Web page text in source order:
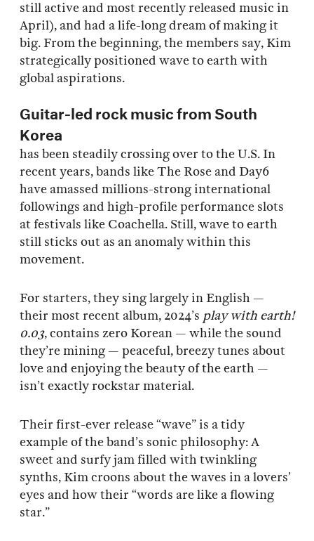
still active and most recently released music in
April), and had a life-long dream of making it
big. From the beginning, the members say, Kim
strategically positioned wave to earth with
global aspirations.
Guitar-led rock music from South
Korea
has been steadily crossing over to the U.S. In
recent years, bands like The Rose and Day6
have amassed millions-strong international
followings and high-profile performance slots
at festivals like Coachella. Still, wave to earth
still sticks out as an anomaly within this
movement.
For starters, they sing largely in English —
their most recent album, 2024’s play with earth!
0.03, contains zero Korean — while the sound
they’re mining — peaceful, breezy tunes about
love and enjoying the beauty of the earth —
isn’t exactly rockstar material.
Their first-ever release “wave” is a tidy
example of the band’s sonic philosophy: A
sweet and surfy jam filled with twinkling
synths, Kim croons about the waves in a lovers’
eyes and how their “words are like a flowing
star.”